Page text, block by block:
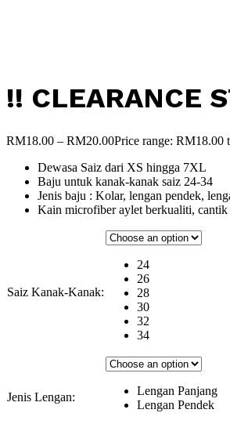
!! CLEARANCE
RM18.00 – RM20.00Price range: RM18.00
Dewasa Saiz dari XS hingga 7XL
Baju untuk kanak-kanak saiz 24-34
Jenis baju : Kolar, lengan pendek,
Kain microfiber aylet berkualiti, cantik
Saiz Kanak-Kanak:
24
26
28
30
32
34
Jenis Lengan:
Lengan Panjang
Lengan Pendek